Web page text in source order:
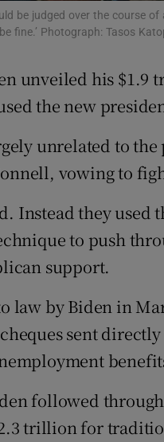
Subscriber Rewards
be judged over the course
fine.’ Photograph: Tasos
unveiled his
the new
unrelated to the
vowing to
Instead they used
to push
support.
law by Biden in
sent
followed
trillion for